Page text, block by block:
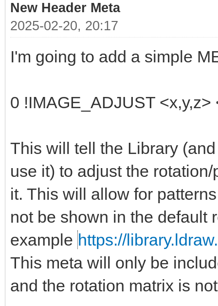
New Header Meta
2025-02-20, 20:17
I'm going to add a simple
0 !IMAGE_ADJUST
This will tell the Library
use it) to adjust the
it. This will allow for
not be shown in the default
example https://
This meta will only be
and the rotation matrix is